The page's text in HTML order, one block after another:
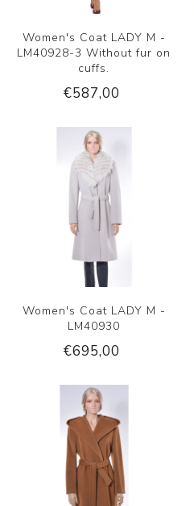
Women's Coat LADY M -
LM40928-3 Without fur on
cuffs.
€587,00
Women's Coat LADY M -
LM40930
€695,00